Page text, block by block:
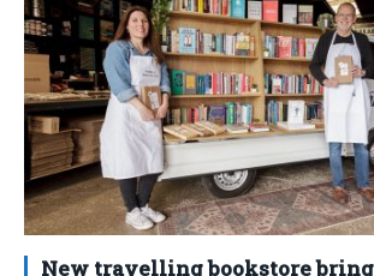
New travelling bookstore